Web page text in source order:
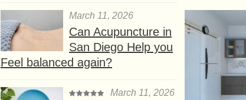
March 11, 2026
Can Acupuncture in
San Diego Help you
Feel balanced again?
March 11, 2026